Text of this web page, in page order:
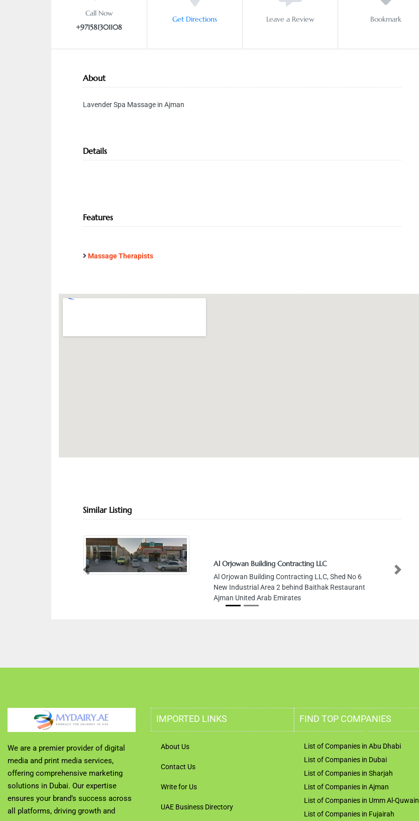
Call Now
+971581301108
Get Directions Leave a Review Bookmark
About
Lavender Spa Massage in Ajman
Details
Features
Massage Therapists
Similar Listing
Al Orjowan Building Contracting LLC
Al Orjowan Building Contracting LLC, Shed No 6
New Industrial Area 2 behind Baithak Restaurant
Ajman United Arab Emirates
Previous Next
We are a premier provider of digital
media and print media services,
offering comprehensive marketing
solutions in Dubai. Our expertise
ensures your brand’s success across
all platforms, driving growth and
IMPORTED LINKS
About Us
Contact Us
Write for Us
UAE Business Directory
FIND TOP COMPANIES
List of Companies in Abu Dhabi
List of Companies in Dubai
List of Companies in Sharjah
List of Companies in Ajman
List of Companies in Umm Al-Quwain
List of Companies in Fujairah